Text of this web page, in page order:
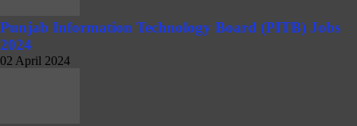
Punjab Information Technology Board (PITB) Jobs
2024
02 April 2024